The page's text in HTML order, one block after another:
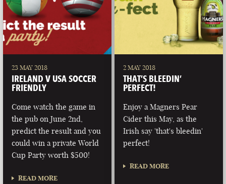
23 MAY 2018
IRELAND V USA SOCCER
FRIENDLY
Come watch the game in
the pub on June 2nd,
predict the result and you
could win a private World
Cup Party worth $500!
READ MORE
2 MAY 2018
THAT’S BLEEDIN’
PERFECT!
Enjoy a Magners Pear
Cider this May, as the
Irish say 'that's bleedin'
perfect!
READ MORE